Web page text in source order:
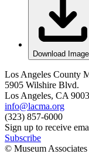
Download
Los Angeles County
5905 Wilshire Blvd.
Los Angeles, CA
info@lacma.org
(323) 857-6000
Sign up to receive
Subscribe
© Museum Associates